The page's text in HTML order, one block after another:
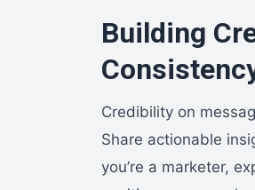
Building
Credibility on
Share actionable
you’re a marketer,